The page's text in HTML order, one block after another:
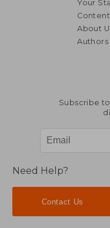
Your
About
Authors
Subscribe
Need Help?
Contact Us